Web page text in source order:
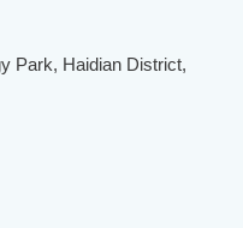
Park, Haidian District,